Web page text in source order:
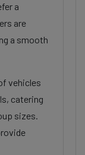
a
are
a smooth
vehicles
catering
sizes.